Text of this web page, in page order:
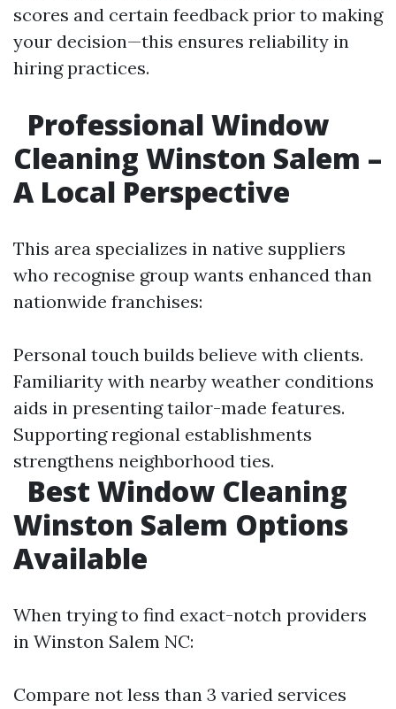
scores and certain feedback prior to making
your decision—this ensures reliability in
hiring practices.
Professional Window
Cleaning Winston Salem –
A Local Perspective
This area specializes in native suppliers
who recognise group wants enhanced than
nationwide franchises:
Personal touch builds believe with clients.
Familiarity with nearby weather conditions
aids in presenting tailor-made features.
Supporting regional establishments
strengthens neighborhood ties.
Best Window Cleaning
Winston Salem Options
Available
When trying to find exact-notch providers
in Winston Salem NC:
Compare not less than 3 varied services